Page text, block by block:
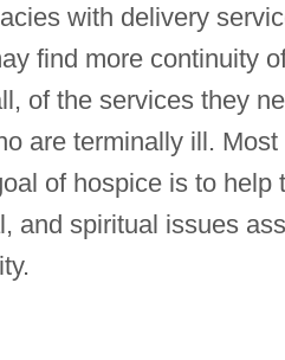
with delivery
find more continuity
of the services they
are terminally ill.
of hospice is to
and spiritual issues